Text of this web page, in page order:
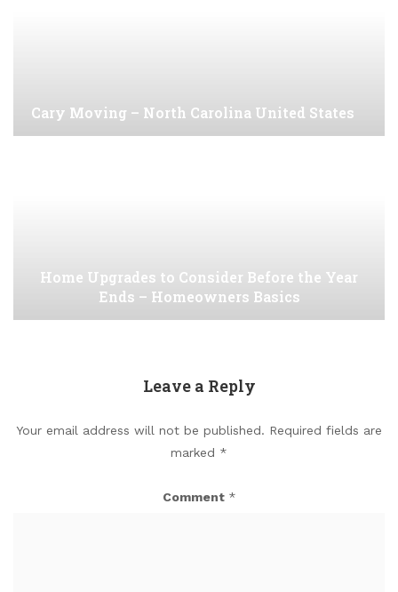
Cary Moving – North Carolina United States
Home Upgrades to Consider Before the Year
Ends – Homeowners Basics
Leave a Reply
Your email address will not be published. Required fields are
marked *
Comment *